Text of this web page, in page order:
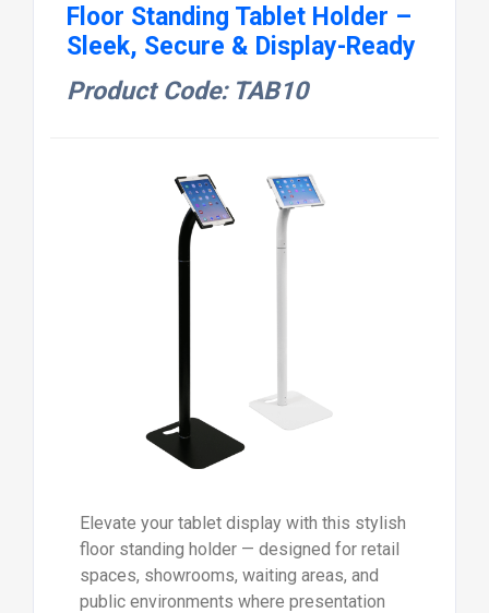
Floor Standing Tablet Holder –
Sleek, Secure & Display-Ready
Product Code: TAB10
Elevate your tablet display with this stylish
floor standing holder — designed for retail
spaces, showrooms, waiting areas, and
public environments where presentation